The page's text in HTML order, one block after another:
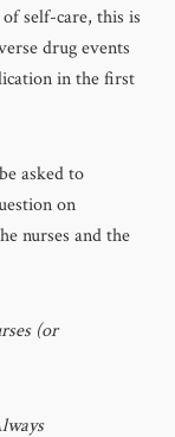
self-care, this is
drug events
in the first
asked to
on
nurses and the
(or